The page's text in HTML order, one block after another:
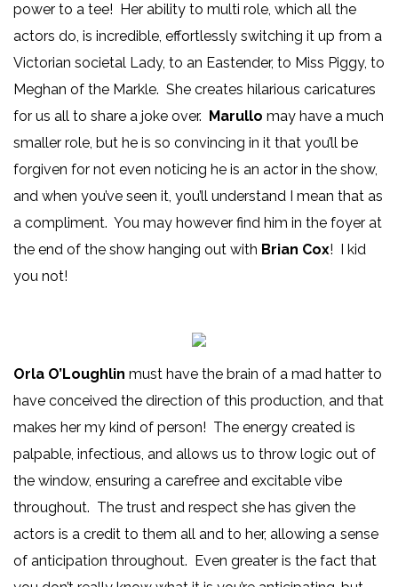
power to a tee! Her ability to multi role, which all the
actors do, is incredible, effortlessly switching it up from a
Victorian societal Lady, to an Eastender, to Miss Piggy, to
Meghan of the Markle. She creates hilarious caricatures
for us all to share a joke over.
Marullo may have a much
smaller role, but he is so convincing in it that you’ll be
forgiven for not even noticing he is an actor in the show,
and when you’ve seen it, you’ll understand I mean that as
a compliment. You may however find him in the foyer at
the end of the show hanging out with Brian Cox! I kid
you not!
Orla O’Loughlin must have the brain of a mad hatter to
have conceived the direction of this production, and that
makes her my kind of person! The energy created is
palpable, infectious, and allows us to throw logic out of
the window, ensuring a carefree and excitable vibe
throughout. The trust and respect she has given the
actors is a credit to them all and to her, allowing a sense
of anticipation throughout. Even greater is the fact that